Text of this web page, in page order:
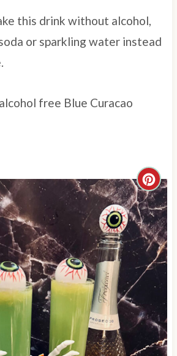
this drink without alcohol,
or sparkling water instead
free Blue Curacao
C
r
e
a
t
e
P